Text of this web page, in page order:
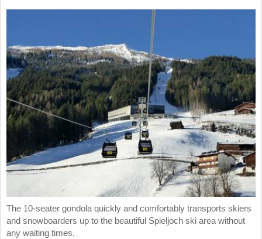
The 10-seater gondola quickly and comfortably transports skiers
and snowboarders up to the beautiful Spieljoch ski area without
any waiting times.